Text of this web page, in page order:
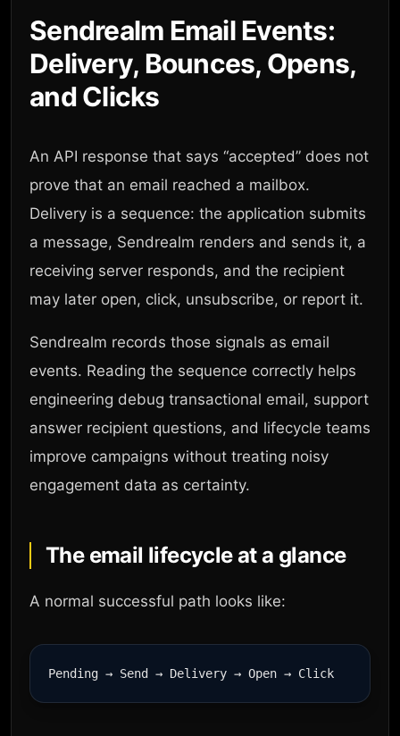
Sendrealm Email Events:
Delivery, Bounces, Opens,
and Clicks
An API response that says “accepted” does not
prove that an email reached a mailbox.
Delivery is a sequence: the application submits
a message, Sendrealm renders and sends it, a
receiving server responds, and the recipient
may later open, click, unsubscribe, or report it.
Sendrealm records those signals as email
events. Reading the sequence correctly helps
engineering debug transactional email, support
answer recipient questions, and lifecycle teams
improve campaigns without treating noisy
engagement data as certainty.
The email lifecycle at a glance
A normal successful path looks like: